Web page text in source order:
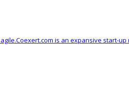
is an expansive start-